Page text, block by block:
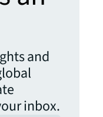
and
inbox.